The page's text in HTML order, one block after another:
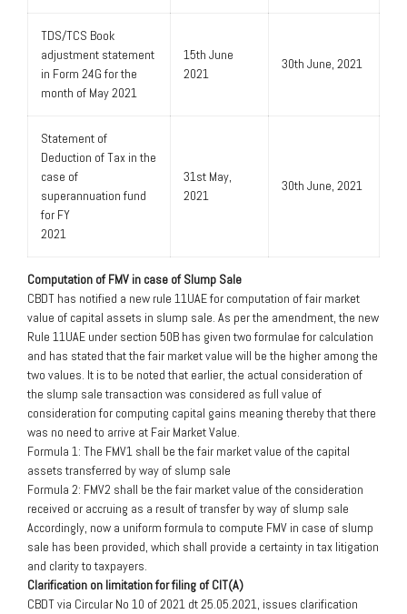
TDS/TCS Book
adjustment statement
in Form 24G for the
month of May 2021
15th June
2021
30th June, 2021
Statement of
Deduction of Tax in the
case of
superannuation fund
for FY
2021
31st May,
2021
30th June, 2021
Computation of FMV in case of Slump Sale
CBDT has notified a new rule 11UAE for computation of fair market
value of capital assets in slump sale. As per the amendment, the new
Rule 11UAE under section 50B has given two formulae for calculation
and has stated that the fair market value will be the higher among the
two values. It is to be noted that earlier, the actual consideration of
the slump sale transaction was considered as full value of
consideration for computing capital gains meaning thereby that there
was no need to arrive at Fair Market Value.
Formula 1: The FMV1 shall be the fair market value of the capital
assets transferred by way of slump sale
Formula 2: FMV2 shall be the fair market value of the consideration
received or accruing as a result of transfer by way of slump sale
Accordingly, now a uniform formula to compute FMV in case of slump
sale has been provided, which shall provide a certainty in tax litigation
and clarity to taxpayers.
Clarification on limitation for filing of CIT(A)
CBDT via Circular No 10 of 2021 dt 25.05.2021, issues clarification